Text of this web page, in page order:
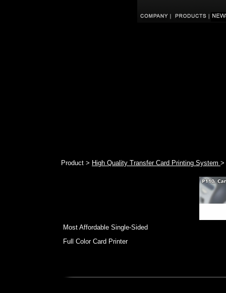
Product > High Quality Transfer Card Printing System >
Most Affordable Single-Sided
Full Color Card Printer